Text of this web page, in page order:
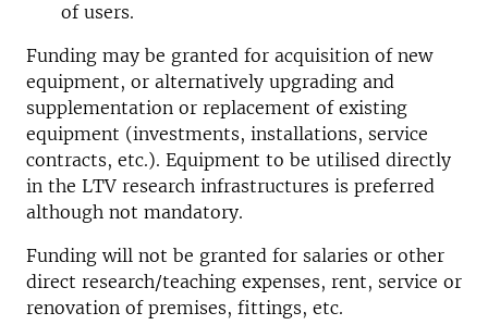
of users.
Funding may be granted for acquisition of new
equipment, or alternatively upgrading and
supplementation or replacement of existing
equipment (investments, installations, service
contracts, etc.). Equipment to be utilised directly
in the LTV research infrastructures is preferred
although not mandatory.
Funding will not be granted for salaries or other
direct research/teaching expenses, rent, service or
renovation of premises, fittings, etc.